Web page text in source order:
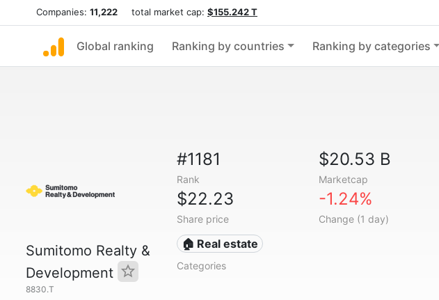
Companies: 11,222 total market cap: $155.242 T
Global ranking Ranking by countries Ranking by categories
Sumitomo Realty &
Development
8830.T
#1181
Rank
$20.53 B
Marketcap
$22.23
Share price
-1.24%
Change (1 day)
🏠 Real estate
Categories